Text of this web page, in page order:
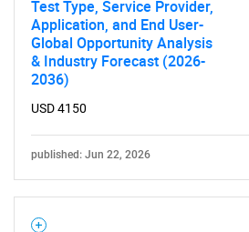
Test Type, Service Provider,
Application, and End User-
Global Opportunity Analysis
& Industry Forecast (2026-
2036)
USD 4150
published: Jun 22, 2026